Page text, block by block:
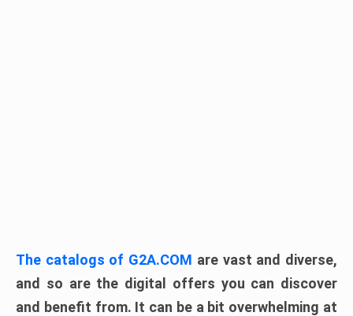
The catalogs of G2A.COM are vast and diverse,
and so are the digital offers you can discover
and benefit from. It can be a bit overwhelming at